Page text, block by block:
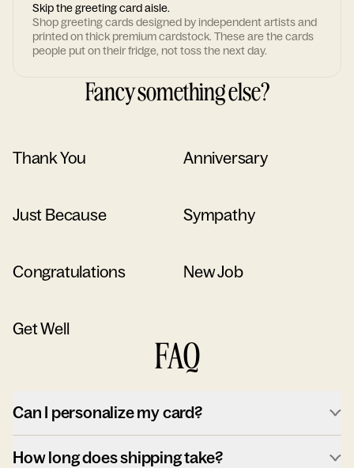
Skip the greeting card aisle.
Shop greeting cards designed by independent artists and
printed on thick premium cardstock. These are the cards
people put on their fridge, not toss the next day.
Fancy something else?
Thank You Anniversary
Just Because Sympathy
Congratulations New Job
Get Well
FAQ
Can I personalize my card?
How long does shipping take?